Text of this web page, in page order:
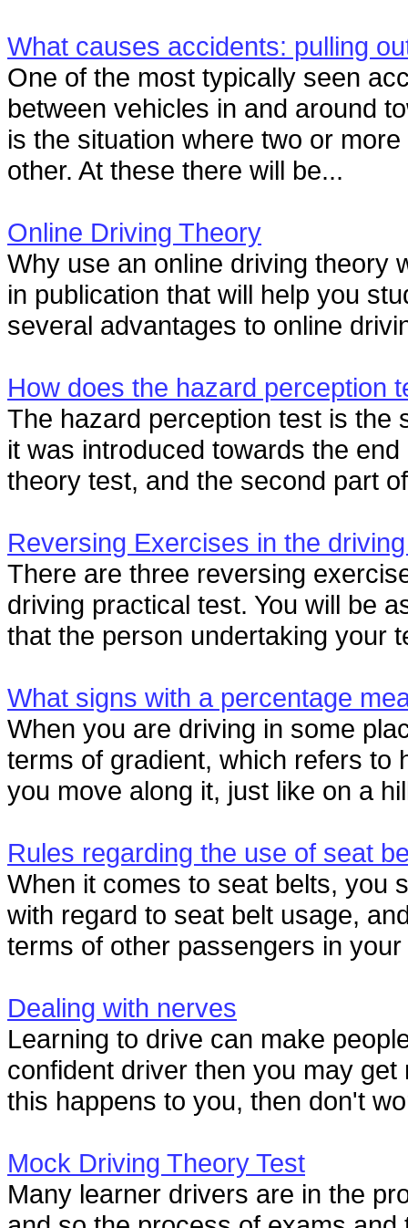
What causes accidents: pulling
One of the most typically seen
between vehicles in and around
is the situation where two or
other. At these there will be...
Online Driving Theory
Why use an online driving theory
in publication that will help you
several advantages to online
How does the hazard perception
The hazard perception test is the
it was introduced towards the
theory test, and the second part
Reversing Exercises in the
There are three reversing
driving practical test. You will be
that the person undertaking your
What signs with a percentage
When you are driving in some
terms of gradient, which refers to
you move along it, just like on a
Rules regarding the use of seat
When it comes to seat belts, you
with regard to seat belt usage,
terms of other passengers in
Dealing with nerves
Learning to drive can make
confident driver then you may
this happens to you, then don't
Mock Driving Theory Test
Many learner drivers are in the